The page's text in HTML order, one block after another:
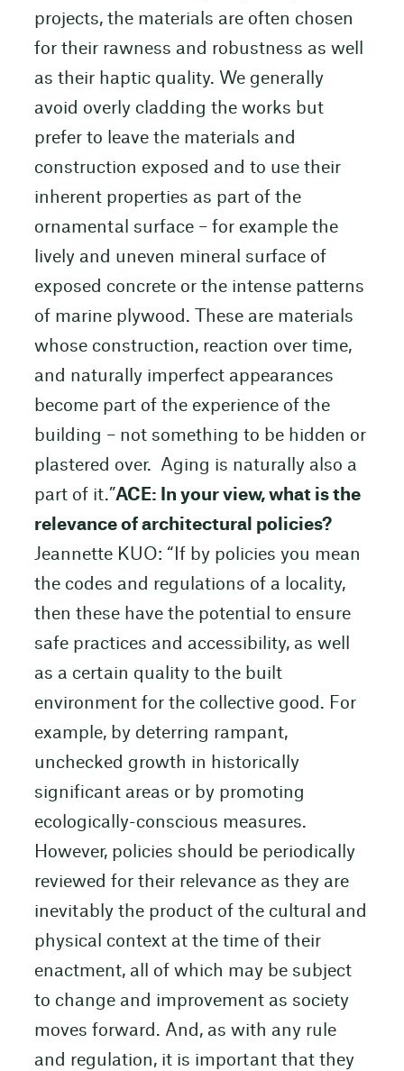
projects, the materials are often chosen
for their rawness and robustness as well
as their haptic quality. We generally
avoid overly cladding the works but
prefer to leave the materials and
construction exposed and to use their
inherent properties as part of the
ornamental surface – for example the
lively and uneven mineral surface of
exposed concrete or the intense patterns
of marine plywood. These are materials
whose construction, reaction over time,
and naturally imperfect appearances
become part of the experience of the
building – not something to be hidden or
plastered over. Aging is naturally also a
part of it.”ACE: In your view, what is the
relevance of architectural policies?
Jeannette KUO: “If by policies you mean
the codes and regulations of a locality,
then these have the potential to ensure
safe practices and accessibility, as well
as a certain quality to the built
environment for the collective good. For
example, by deterring rampant,
unchecked growth in historically
significant areas or by promoting
ecologically-conscious measures.
However, policies should be periodically
reviewed for their relevance as they are
inevitably the product of the cultural and
physical context at the time of their
enactment, all of which may be subject
to change and improvement as society
moves forward. And, as with any rule
and regulation, it is important that they